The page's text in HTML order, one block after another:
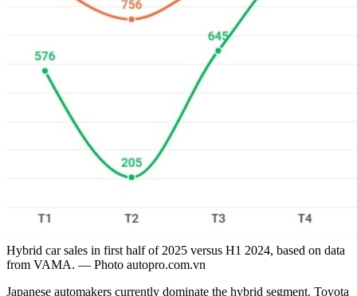
Hybrid car sales in first half of 2025 versus H1 2024, based on data
from VAMA. — Photo autopro.com.vn
Japanese automakers currently dominate the hybrid segment. Toyota